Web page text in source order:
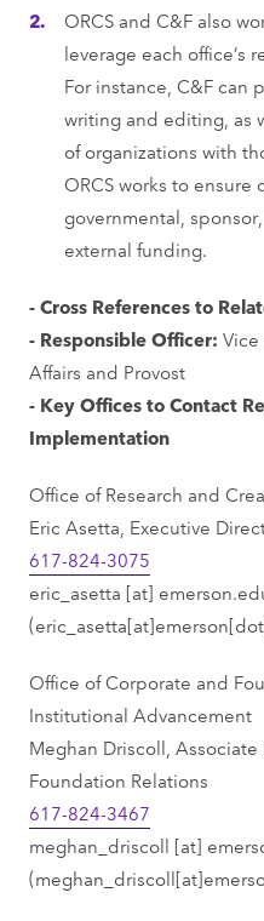
ORCS and C&F also
leverage each office’s
For instance, C&F can
writing and editing, as
of organizations with
ORCS works to ensure
governmental,
external funding.
- Cross References to
- Responsible Officer:
Affairs and Provost
- Key Offices to Contact
Implementation
Office of Research and
Eric Asetta, Executive
617-824-3075
eric_asetta [at]
Office of Corporate and
Institutional Advancement
Meghan Driscoll,
Foundation Relations
617-824-3467
meghan_driscoll [at]